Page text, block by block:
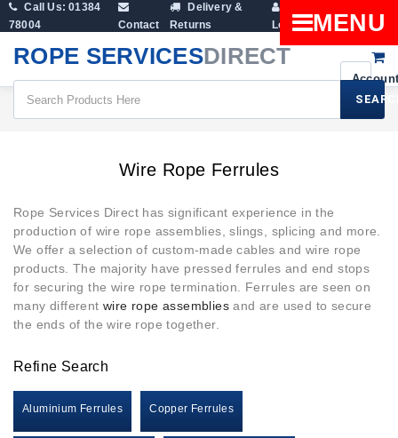
Call Us: 01384
78004
Contact
Delivery &
Returns
Login
Cart
ROPE SERVICESDIRECT
MENU
Wire Rope Ferrules
Rope Services Direct has significant experience in the
production of wire rope assemblies, slings, splicing and more.
We offer a selection of custom-made cables and wire rope
products. The majority have pressed ferrules and end stops
for securing the wire rope termination. Ferrules are seen on
many differentwire rope assembliesand are used to secure
the ends of the wire rope together.
Refine Search
Aluminium Ferrules Copper Ferrules